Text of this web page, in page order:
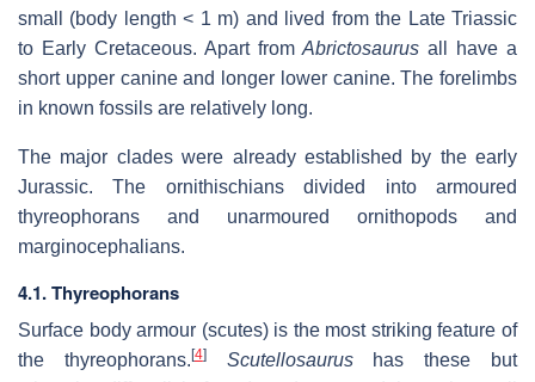
small (body length < 1 m) and lived from the Late Triassic
to Early Cretaceous. Apart fromAbrictosaurus all have a
short upper canine and longer lower canine. The forelimbs
in known fossils are relatively long.
The major clades were already established by the early
Jurassic. The ornithischians divided into armoured
thyreophorans and unarmoured ornithopods and
marginocephalians.
4.1. Thyreophorans
Surface body armour (scutes) is the most striking feature of
the thyreophorans.[4] Scutellosaurushas these but